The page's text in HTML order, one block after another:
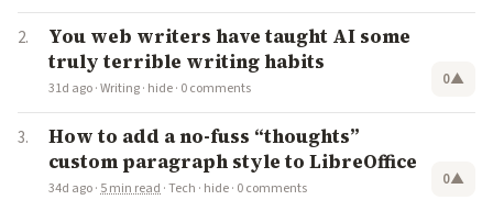
You web writers have taught AI some
truly terrible writing habits
31d ago·Writing· hide· 0 comments 0▲
How to add a no-fuss “thoughts”
custom paragraph style to LibreOffice
34d ago· 5 min read ·Tech · hide· 0 comments 0▲